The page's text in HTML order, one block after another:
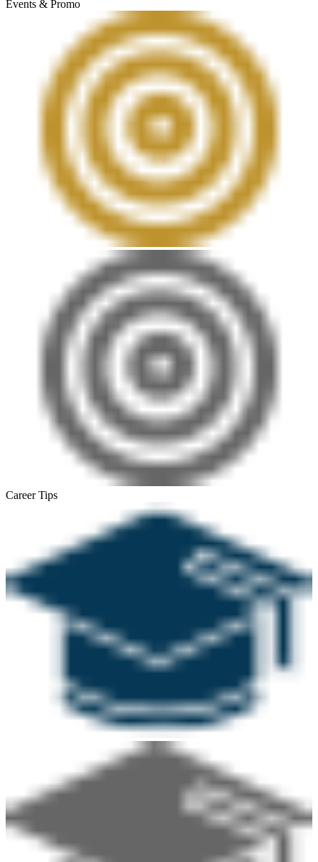
Events & Promo
Career Tips